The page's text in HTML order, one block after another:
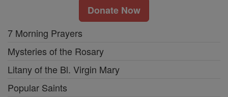
Donate Now
7 Morning Prayers
Mysteries of the Rosary
Litany of the Bl. Virgin Mary
Popular Saints